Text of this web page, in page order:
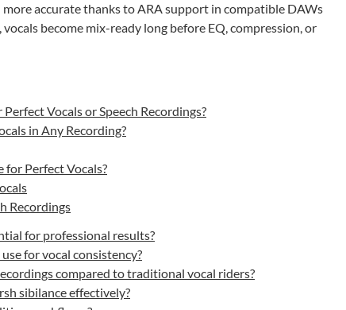
accurate thanks to ARA support in compatible DAWs
become mix-ready long before EQ, compression, or
Vocals or Speech Recordings?
in Any Recording?
for Perfect Vocals?
Recordings
for professional results?
for vocal consistency?
compared to traditional vocal riders?
sibilance effectively?